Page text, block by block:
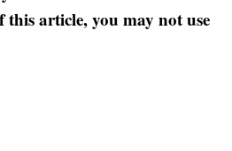
article, you may not use